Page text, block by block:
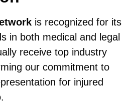
is recognized for its
in both medical and legal
receive top industry
our commitment to
for injured